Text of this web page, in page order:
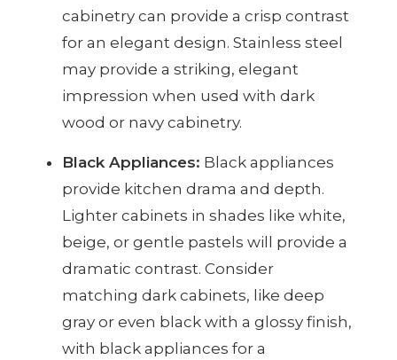
cabinetry can provide a crisp contrast
for an elegant design. Stainless steel
may provide a striking, elegant
impression when used with dark
wood or navy cabinetry.
Black Appliances: Black appliances
provide kitchen drama and depth.
Lighter cabinets in shades like white,
beige, or gentle pastels will provide a
dramatic contrast. Consider
matching dark cabinets, like deep
gray or even black with a glossy finish,
with black appliances for a